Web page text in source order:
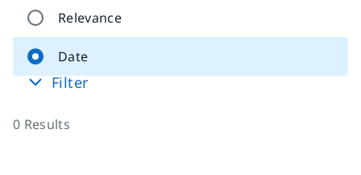
Relevance
Date
Filter
0 Results